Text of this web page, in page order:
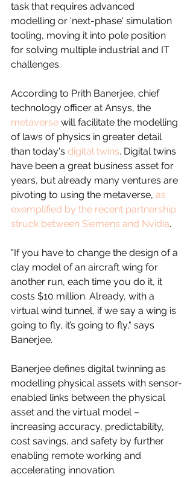
task that requires advanced
modelling or 'next-phase' simulation
tooling, moving it into pole position
for solving multiple industrial and IT
challenges.
According to Prith Banerjee, chief
technology officer at Ansys, the
metaverse will facilitate the modelling
of laws of physics in greater detail
than today's digital twins. Digital twins
have been a great business asset for
years, but already many ventures are
pivoting to using the metaverse, as
exemplified by the recent partnership
struck between Siemens and Nvidia.
"If you have to change the design of a
clay model of an aircraft wing for
another run, each time you do it, it
costs $10 million. Already, with a
virtual wind tunnel, if we say a wing is
going to fly, it’s going to fly," says
Banerjee.
Banerjee defines digital twinning as
modelling physical assets with sensor-
enabled links between the physical
asset and the virtual model –
increasing accuracy, predictability,
cost savings, and safety by further
enabling remote working and
accelerating innovation.